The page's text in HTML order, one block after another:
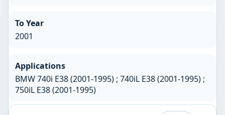
To Year
2001
Applications
BMW 740i E38 (2001-1995) ; 740iL E38 (2001-1995) ;
750iL E38 (2001-1995)